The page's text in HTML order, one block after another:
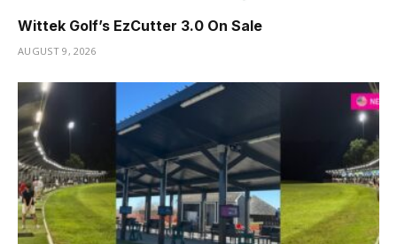
Wittek Golf’s EzCutter 3.0 On Sale
AUGUST 9, 2026